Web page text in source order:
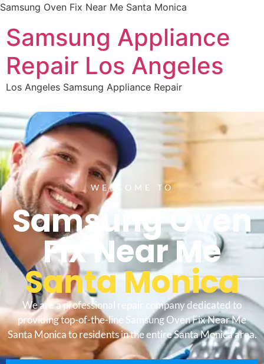
Samsung Oven Fix Near Me Santa Monica
Samsung Appliance
Repair Los Angeles
Los Angeles Samsung Appliance Repair
WELCOME TO
Samsung Oven
Fix Near Me
Santa Monica
We are a professional repair company dedicated to
providing top-of-the-line Samsung Oven Fix Near Me
Santa Monica to residents in the entire Santa Monica area.